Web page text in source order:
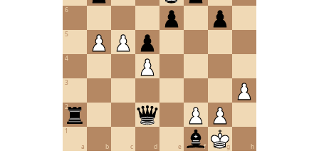
a b c d e f g h
1
2
3
4
5
6